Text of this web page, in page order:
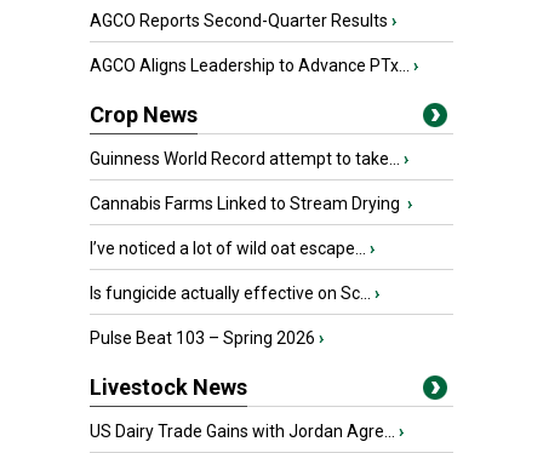
AGCO Reports Second-Quarter Results ›
AGCO Aligns Leadership to Advance PTx... ›
Crop News
Guinness World Record attempt to take... ›
Cannabis Farms Linked to Stream Drying ›
I’ve noticed a lot of wild oat escape... ›
Is fungicide actually effective on Sc... ›
Pulse Beat 103 – Spring 2026 ›
Livestock News
US Dairy Trade Gains with Jordan Agre... ›